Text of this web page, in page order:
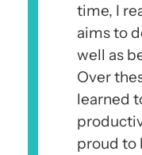
time, I
aims to
well as
Over
learned
proud to